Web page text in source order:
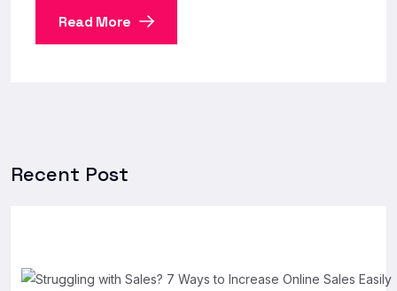
Read More
Recent Post